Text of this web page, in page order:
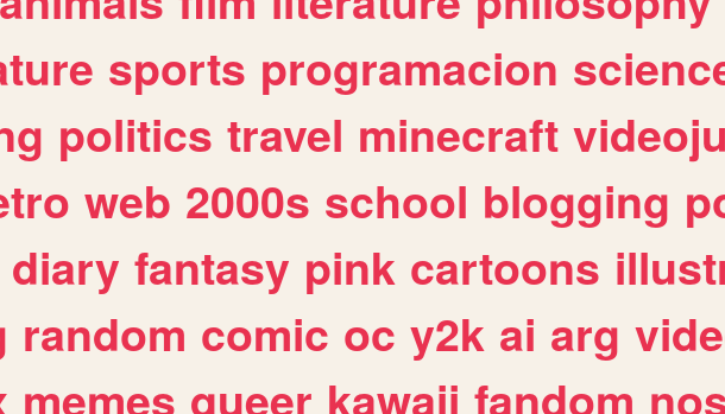
sports programacion
politics travel minecraft
web 2000s school blogging
diary fantasy pink cartoons
random comic oc y2k ai arg
memes queer kawaii fandom